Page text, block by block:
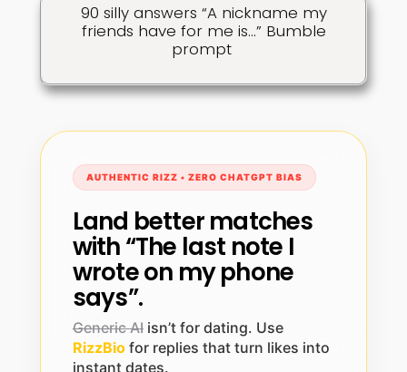
90 silly answers “A nickname my
friends have for me is…” Bumble
prompt
AUTHENTIC RIZZ • ZERO CHATGPT BIAS
Land better matches
with “The last note I
wrote on my phone
says”.
Generic AIisn’t for dating. Use
RizzBiofor replies that turn likes into
instant dates.